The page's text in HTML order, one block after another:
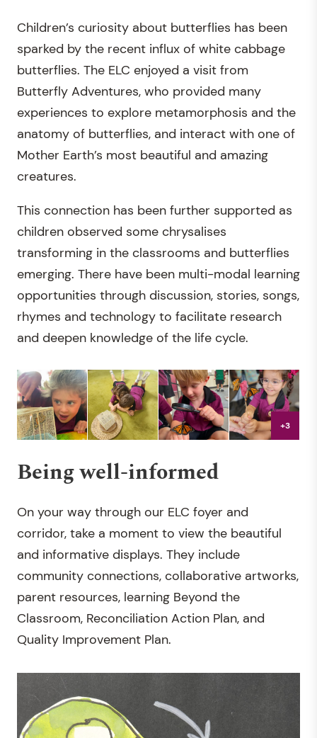
Children’s curiosity about butterflies has been
sparked by the recent influx of white cabbage
butterflies. The ELC enjoyed a visit from
Butterfly Adventures, who provided many
experiences to explore metamorphosis and the
anatomy of butterflies, and interact with one of
Mother Earth’s most beautiful and amazing
creatures.
This connection has been further supported as
children observed some chrysalises
transforming in the classrooms and butterflies
emerging. There have been multi-modal learning
opportunities through discussion, stories, songs,
rhymes and technology to facilitate research
and deepen knowledge of the life cycle.
+3
Being well-informed
On your way through our ELC foyer and
corridor, take a moment to view the beautiful
and informative displays. They include
community connections, collaborative artworks,
parent resources, learning Beyond the
Classroom, Reconciliation Action Plan, and
Quality Improvement Plan.